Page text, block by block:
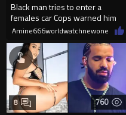
Black man tries to enter a
females car Cops warned him
not to open the car door.
Amine666worldwatchnewone
760
8